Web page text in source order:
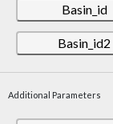
Basin_id
Basin_id2
Additional Parameters